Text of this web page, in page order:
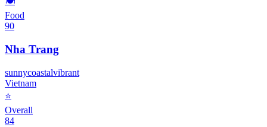
Food
90
Nha Trang
sunnycoastalvibrant
Vietnam
⭐
Overall
84